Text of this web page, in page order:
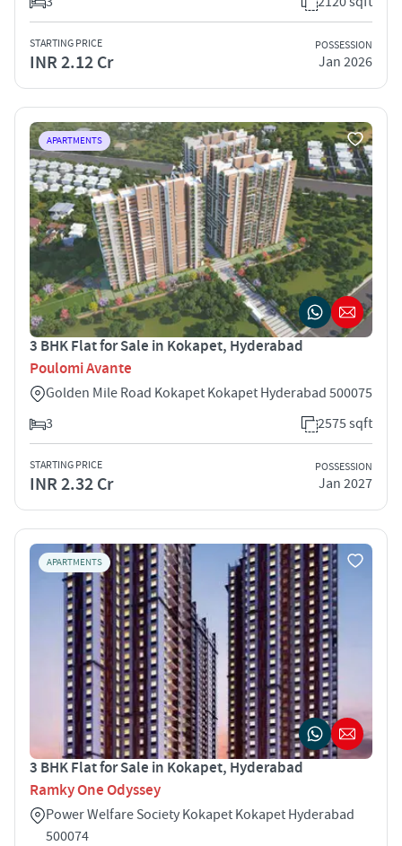
STARTING PRICE
INR 2.12 Cr
POSSESSION
Jan 2026
APARTMENTS
3 BHK Flat for Sale in Kokapet, Hyderabad
Poulomi Avante
Golden Mile Road Kokapet Kokapet Hyderabad 500075
3
2575 sqft
STARTING PRICE
INR 2.32 Cr
POSSESSION
Jan 2027
APARTMENTS
3 BHK Flat for Sale in Kokapet, Hyderabad
Ramky One Odyssey
Power Welfare Society Kokapet Kokapet Hyderabad
500074